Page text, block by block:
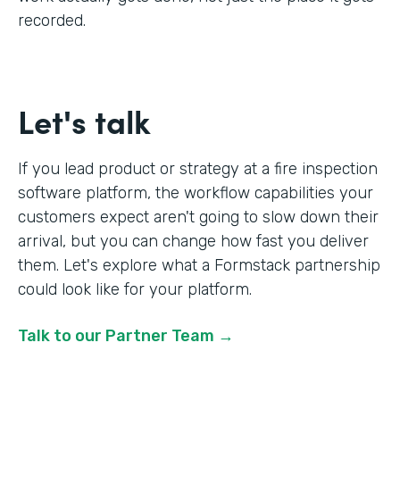
recorded.
Let's talk
If you lead product or strategy at a fire inspection
software platform, the workflow capabilities your
customers expect aren't going to slow down their
arrival, but you can change how fast you deliver
them. Let's explore what a Formstack partnership
could look like for your platform.
Talk to our Partner Team →